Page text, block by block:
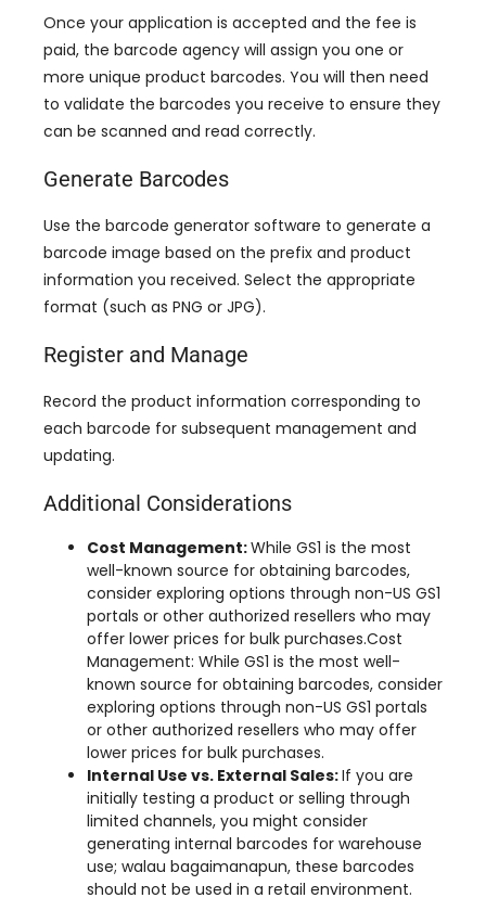
Once your application is accepted and the fee is
paid, the barcode agency will assign you one or
more unique product barcodes. You will then need
to validate the barcodes you receive to ensure they
can be scanned and read correctly.
Generate Barcodes
Use the barcode generator software to generate a
barcode image based on the prefix and product
information you received. Select the appropriate
format (such as PNG or JPG).
Register and Manage
Record the product information corresponding to
each barcode for subsequent management and
updating.
Additional Considerations
Cost Management:While GS1 is the most
well-known source for obtaining barcodes,
consider exploring options through non-US GS1
portals or other authorized resellers who may
offer lower prices for bulk purchases.Cost
Management: While GS1 is the most well-
known source for obtaining barcodes, consider
exploring options through non-US GS1 portals
or other authorized resellers who may offer
lower prices for bulk purchases.
Internal Use vs. External Sales:If you are
initially testing a product or selling through
limited channels, you might consider
generating internal barcodes for warehouse
use; walau bagaimanapun, these barcodes
should not be used in a retail environment.